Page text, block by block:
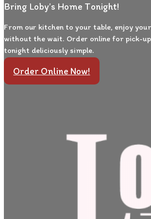
Bring Loby’s Home Tonight!
From our kitchen to your table, enjoy
without the wait. Order online for pick-
tonight deliciously simple.
Order Online Now!